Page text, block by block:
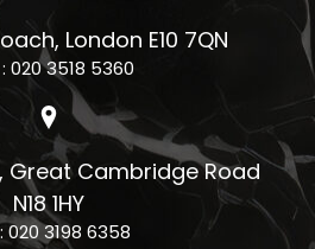
London E10 7QN
020 3518 5360
Great Cambridge Road
N18 1HY
020 3198 6358